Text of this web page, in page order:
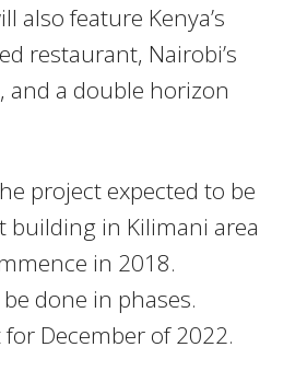
also feature Kenya’s
restaurant, Nairobi’s
and a double horizon
project expected to be
building in Kilimani area
in 2018.
done in phases.
December of 2022.